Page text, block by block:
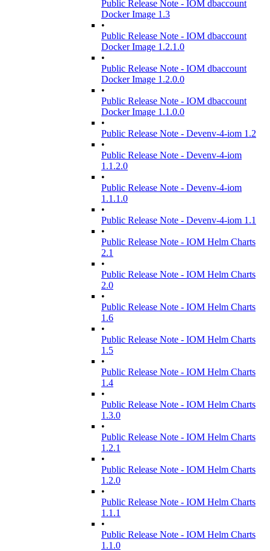
Public Release Note - IOM dbaccount
Docker Image 1.3
•
Public Release Note - IOM dbaccount
Docker Image 1.2.1.0
•
Public Release Note - IOM dbaccount
Docker Image 1.2.0.0
•
Public Release Note - IOM dbaccount
Docker Image 1.1.0.0
•
Public Release Note - Devenv-4-iom 1.2
•
Public Release Note - Devenv-4-iom
1.1.2.0
•
Public Release Note - Devenv-4-iom
1.1.1.0
•
Public Release Note - Devenv-4-iom 1.1
•
Public Release Note - IOM Helm Charts
2.1
•
Public Release Note - IOM Helm Charts
2.0
•
Public Release Note - IOM Helm Charts
1.6
•
Public Release Note - IOM Helm Charts
1.5
•
Public Release Note - IOM Helm Charts
1.4
•
Public Release Note - IOM Helm Charts
1.3.0
•
Public Release Note - IOM Helm Charts
1.2.1
•
Public Release Note - IOM Helm Charts
1.2.0
•
Public Release Note - IOM Helm Charts
1.1.1
•
Public Release Note - IOM Helm Charts
1.1.0